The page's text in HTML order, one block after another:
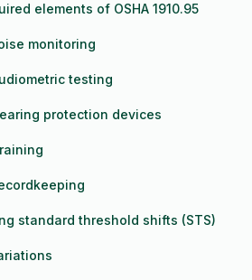
elements of OSHA 1910.95
monitoring
testing
protection devices
standard threshold shifts (STS)